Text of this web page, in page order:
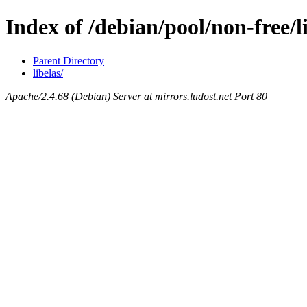
Index of /debian/pool/non-free/
Parent Directory
libelas/
Apache/2.4.68 (Debian) Server at mirrors.ludost.net Port 80